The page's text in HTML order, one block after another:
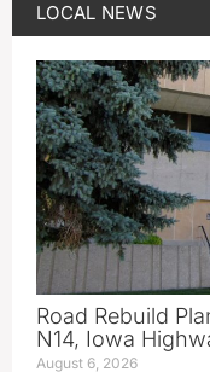
LOCAL NEWS
Road Rebuild
N14, Iowa
August 6, 2026